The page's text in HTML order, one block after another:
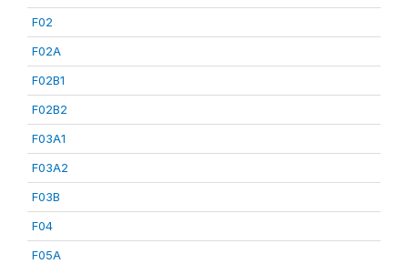
F02
F02A
F02B1
F02B2
F03A1
F03A2
F03B
F04
F05A